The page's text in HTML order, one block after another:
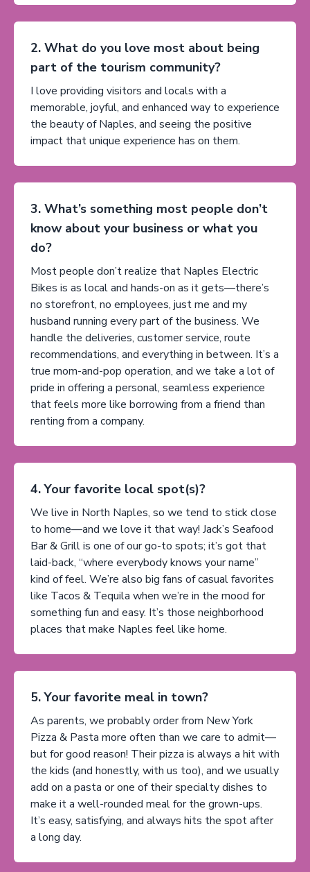
2. What do you love most about being
part of the tourism community?
I love providing visitors and locals with a
memorable, joyful, and enhanced way to experience
the beauty of Naples, and seeing the positive
impact that unique experience has on them.
3. What’s something most people don’t
know about your business or what you
do?
Most people don’t realize that Naples Electric
Bikes is as local and hands-on as it gets—there’s
no storefront, no employees, just me and my
husband running every part of the business. We
handle the deliveries, customer service, route
recommendations, and everything in between. It’s a
true mom-and-pop operation, and we take a lot of
pride in offering a personal, seamless experience
that feels more like borrowing from a friend than
renting from a company.
4. Your favorite local spot(s)?
We live in North Naples, so we tend to stick close
to home—and we love it that way! Jack’s Seafood
Bar & Grill is one of our go-to spots; it’s got that
laid-back, “where everybody knows your name”
kind of feel. We’re also big fans of casual favorites
like Tacos & Tequila when we’re in the mood for
something fun and easy. It’s those neighborhood
places that make Naples feel like home.
5. Your favorite meal in town?
As parents, we probably order from New York
Pizza & Pasta more often than we care to admit—
but for good reason! Their pizza is always a hit with
the kids (and honestly, with us too), and we usually
add on a pasta or one of their specialty dishes to
make it a well-rounded meal for the grown-ups.
It’s easy, satisfying, and always hits the spot after
a long day.